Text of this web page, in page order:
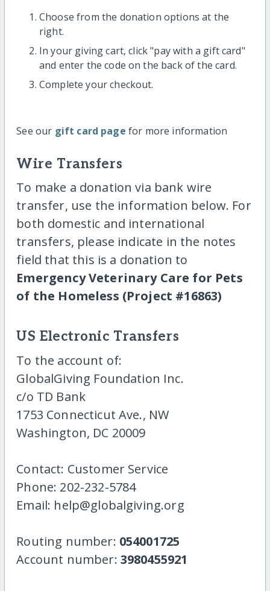
Choose from the donation options at the
right.
In your giving cart, click "pay with a gift card"
and enter the code on the back of the card.
Complete your checkout.
See our gift card page for more information
Wire Transfers
To make a donation via bank wire
transfer, use the information below. For
both domestic and international
transfers, please indicate in the notes
field that this is a donation to
Emergency Veterinary Care for Pets
of the Homeless (Project #16863)
US Electronic Transfers
To the account of:
GlobalGiving Foundation Inc.
c/o TD Bank
1753 Connecticut Ave., NW
Washington, DC 20009
Contact: Customer Service
Phone: 202-232-5784
Email: help@globalgiving.org
Routing number: 054001725
Account number: 3980455921